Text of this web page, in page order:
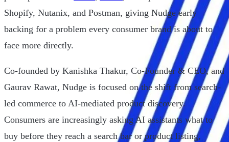
Shopify, Nutanix, and Postman, giving Nudge early
backing for a problem every consumer brand is about to
face more directly.
Co-founded by Kanishka Thakur, Co-Founder & CEO, and
Gaurav Rawat, Nudge is focused on the shift from search-
led commerce to AI-mediated product discovery.
Consumers are increasingly asking AI assistants what to
buy before they reach a search bar or product listing,